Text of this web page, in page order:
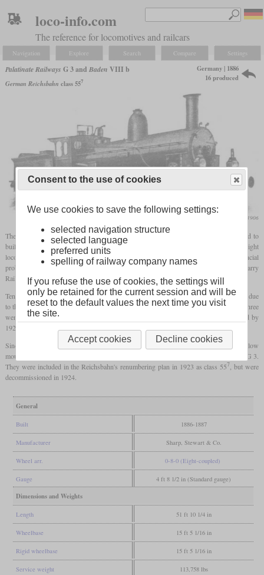
loco-info.com
The reference for locomotives and railcars
Navigation Explore Search Compare Settings
Palatinate Railways G 3 and Baden VIII b
German Reichsbahn class 557
Germany | 1886
16 produced
Die Lokomotive, December 1906
The Sveriges & Norges Järnvägar AB, which was under British control, was founded to
build the southern part of the Swedish ore railway. They had ordered 20 0-8-0 freight
locomotives from Sharp, Stewart & Co., not all of which were delivered due to financial
problems and the subsequent liquidation. Four locomotives went to the British Barry
Railway and the rest found new buyers in Germany.
Ten went to the Baden State Railway, where they were used as Class VIII b. However, due
to the four axles, they could not be used on mountain routes with the narrowest radii. Three
went to the French Est after the First World War, while the rest were decommissioned by
1923.
Since the Pfalzbahn's six-coupled freight locomotives had reached their limits on the low
mountain routes, the remaining six of these locomotives were bought and used as the G 3.
They were included in the Reichsbahn's renumbering plan in 1923 as class 557, but were
decommissioned in 1924.
General
Built 1886-1887
Manufacturer Sharp, Stewart & Co.
Wheel arr. 0-8-0 (Eight-coupled)
Gauge 4 ft 8 1/2 in (Standard gauge)
Dimensions and Weights
Length 51 ft 10 1/4 in
Wheelbase 15 ft 5 1/16 in
Rigid wheelbase 15 ft 5 1/16 in
Service weight 113,758 lbs
Consent to the use of cookies
We use cookies to save the following settings:
selected navigation structure
selected language
preferred units
spelling of railway company names
If you refuse the use of cookies, the settings will
only be retained for the current session and will be
reset to the default values the next time you visit
the site.
Accept cookies Decline cookies